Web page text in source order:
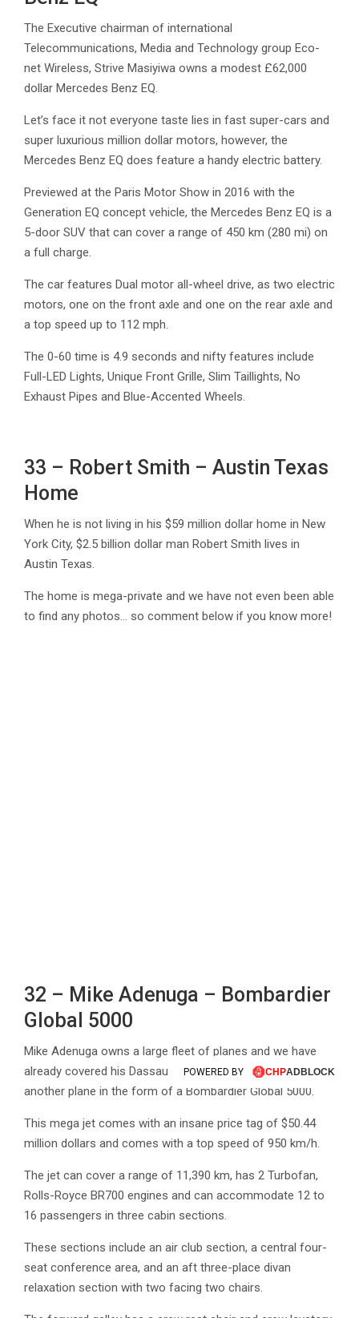
The Executive chairman of international
Telecommunications, Media and Technology group Eco-
net Wireless, Strive Masiyiwa owns a modest £62,000
dollar Mercedes Benz EQ.
Let’s face it not everyone taste lies in fast super-cars and
super luxurious million dollar motors, however, the
Mercedes Benz EQ does feature a handy electric battery.
Previewed at the Paris Motor Show in 2016 with the
Generation EQ concept vehicle, the Mercedes Benz EQ is a
5-door SUV that can cover a range of 450 km (280 mi) on
a full charge.
The car features Dual motor all-wheel drive, as two electric
motors, one on the front axle and one on the rear axle and
a top speed up to 112 mph.
The 0-60 time is 4.9 seconds and nifty features include
Full-LED Lights, Unique Front Grille, Slim Taillights, No
Exhaust Pipes and Blue-Accented Wheels.
33 – Robert Smith – Austin Texas
Home
When he is not living in his $59 million dollar home in New
York City, $2.5 billion dollar man Robert Smith lives in
Austin Texas.
The home is mega-private and we have not even been able
to find any photos… so comment below if you know more!
32 – Mike Adenuga – Bombardier
Global 5000
Mike Adenuga owns a large fleet of planes and we have
already covered his Dassault Falcon 7x, however, he owns
another plane in the form of a Bombardier Global 5000.
This mega jet comes with an insane price tag of $50.44
million dollars and comes with a top speed of 950 km/h.
The jet can cover a range of 11,390 km, has 2 Turbofan,
Rolls-Royce BR700 engines and can accommodate 12 to
16 passengers in three cabin sections.
These sections include an air club section, a central four-
seat conference area, and an aft three-place divan
relaxation section with two facing two chairs.
POWERED BY